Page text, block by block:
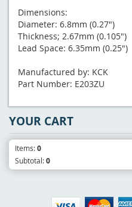
Dimensions:
Diameter: 6.8mm (0.27")
Thickness; 2.67mm (0.105")
Lead Space: 6.35mm (0.25")
Manufactured by: KCK
Part Number: E203ZU
YOUR CART
Items:0
Subtotal:0